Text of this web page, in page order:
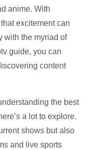
anime. With
excitement can
with the myriad of
guide, you can
content
the best
a lot to explore.
shows but also
and live sports